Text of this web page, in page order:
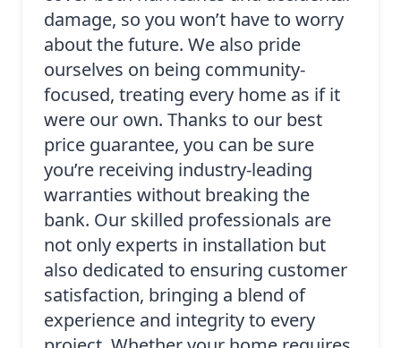
damage, so you won’t have to worry
about the future. We also pride
ourselves on being community-
focused, treating every home as if it
were our own. Thanks to our best
price guarantee, you can be sure
you’re receiving industry-leading
warranties without breaking the
bank. Our skilled professionals are
not only experts in installation but
also dedicated to ensuring customer
satisfaction, bringing a blend of
experience and integrity to every